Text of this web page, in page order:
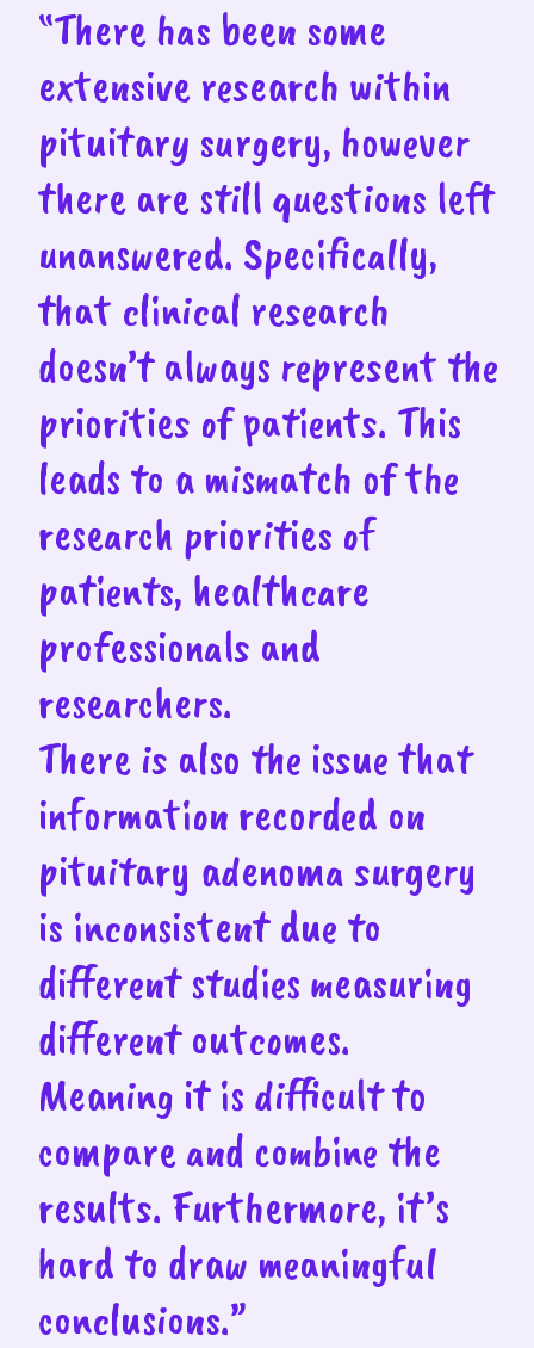
“There has been some
extensive research within
pituitary surgery, however
there are still questions left
unanswered. Specifically,
that clinical research
doesn’t always represent the
priorities of patients. This
leads to a mismatch of the
research priorities of
patients, healthcare
professionals and
researchers.
There is also the issue that
information recorded on
pituitary adenoma surgery
is inconsistent due to
different studies measuring
different outcomes.
Meaning it is difficult to
compare and combine the
results. Furthermore, it’s
hard to draw meaningful
conclusions.”